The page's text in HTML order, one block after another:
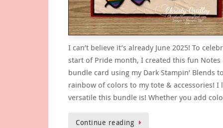
I can’t believe it’s already June 2025! To
start of Pride month, I created this fun Notes
bundle card using my Dark Stampin’ Blends
rainbow of colors to my tote & accessories! I
versatile this bundle is! Whether you add
Continue reading